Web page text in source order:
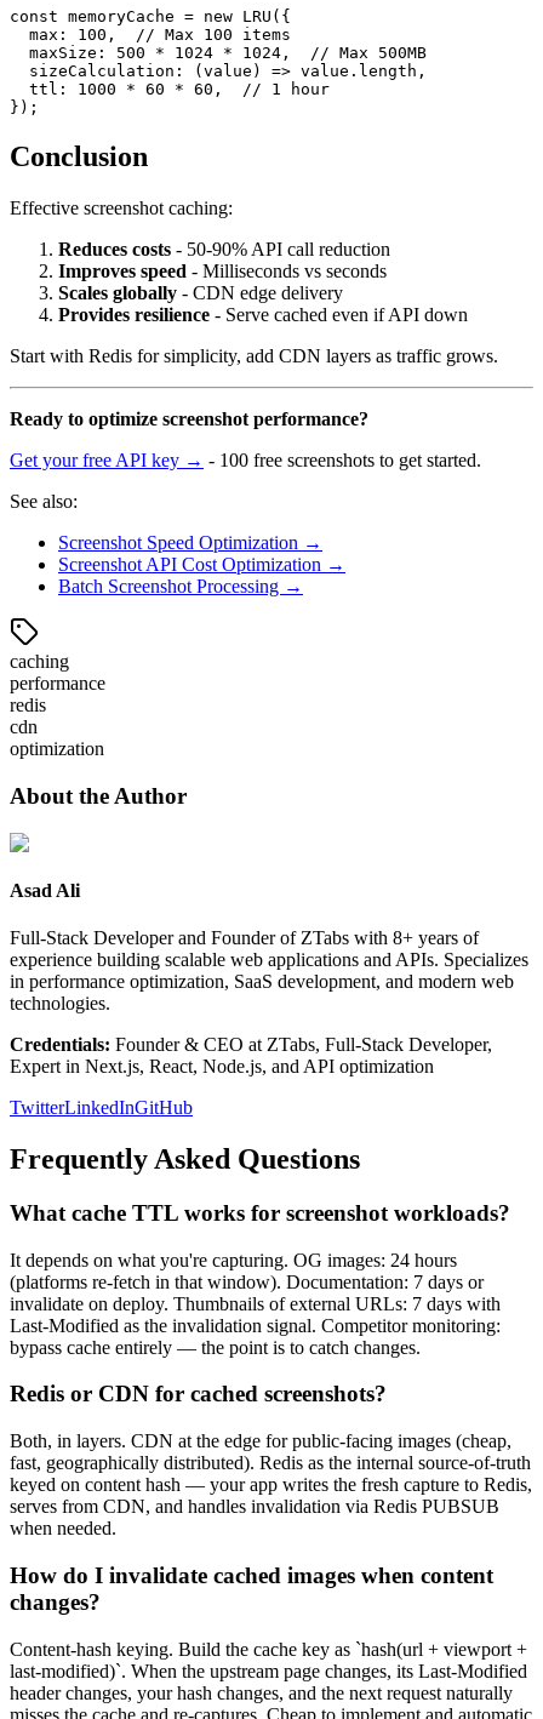
const memoryCache = new LRU({
  max: 100,  // Max 100 items
  maxSize: 500 * 1024 * 1024,  // Max 500MB
  sizeCalculation: (value) => value.length,
  ttl: 1000 * 60 * 60,  // 1 hour
Conclusion
Effective screenshot caching:
Reduces costs - 50-90% API call reduction
Improves speed - Milliseconds vs seconds
Scales globally - CDN edge delivery
Provides resilience - Serve cached even if API down
Start with Redis for simplicity, add CDN layers as traffic grows.
Ready to optimize screenshot performance?
Get your free API key → - 100 free screenshots to get started.
See also:
Screenshot Speed Optimization →
Screenshot API Cost Optimization →
Batch Screenshot Processing →
caching
performance
redis
cdn
optimization
About the Author
Asad Ali
Full-Stack Developer and Founder of ZTabs with 8+ years of
experience building scalable web applications and APIs. Specializes
in performance optimization, SaaS development, and modern web
technologies.
Credentials: Founder & CEO at ZTabs, Full-Stack Developer,
Expert in Next.js, React, Node.js, and API optimization
TwitterLinkedInGitHub
Frequently Asked Questions
What cache TTL works for screenshot workloads?
It depends on what you're capturing. OG images: 24 hours
(platforms re-fetch in that window). Documentation: 7 days or
invalidate on deploy. Thumbnails of external URLs: 7 days with
Last-Modified as the invalidation signal. Competitor monitoring:
bypass cache entirely — the point is to catch changes.
Redis or CDN for cached screenshots?
Both, in layers. CDN at the edge for public-facing images (cheap,
fast, geographically distributed). Redis as the internal source-of-truth
keyed on content hash — your app writes the fresh capture to Redis,
serves from CDN, and handles invalidation via Redis PUBSUB
when needed.
How do I invalidate cached images when content
changes?
Content-hash keying. Build the cache key as `hash(url + viewport +
last-modified)`. When the upstream page changes, its Last-Modified
header changes, your hash changes, and the next request naturally
misses the cache and re-captures. Cheap to implement and automatic